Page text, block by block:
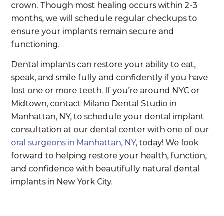
crown. Though most healing occurs within 2-3
months, we will schedule regular checkups to
ensure your implants remain secure and
functioning.
Dental implants can restore your ability to eat,
speak, and smile fully and confidently if you have
lost one or more teeth. If you’re around NYC or
Midtown, contact Milano Dental Studio in
Manhattan, NY, to schedule your dental implant
consultation at our dental center with one of our
oral surgeons in Manhattan, NY, today! We look
forward to helping restore your health, function,
and confidence with beautifully natural dental
implants in New York City.